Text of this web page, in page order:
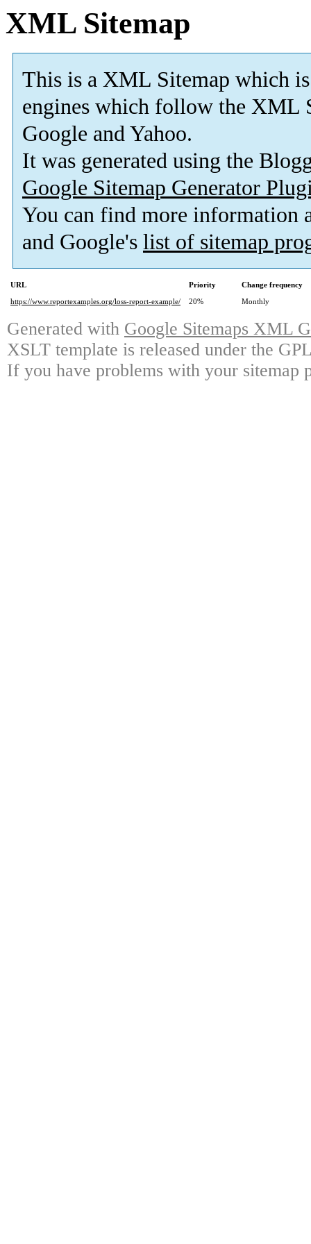
XML Sitemap
This is a XML Sitemap which is
engines which follow the XML
Google and Yahoo.
It was generated using the
Google Sitemap Generator
You can find more information
and Google's list of sitemap
URL Priority
Change frequency
https://www.reportexamples.org/loss-report-example/
20% Monthly
Generated with Google Sitemaps XML
XSLT template is released under the
If you have problems with your sitemap